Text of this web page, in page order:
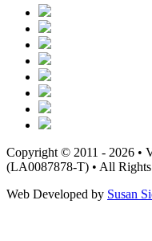
Copyright © 2011 - 2026 •
(LA0087878-T) • All Rights
Web Developed by Susan